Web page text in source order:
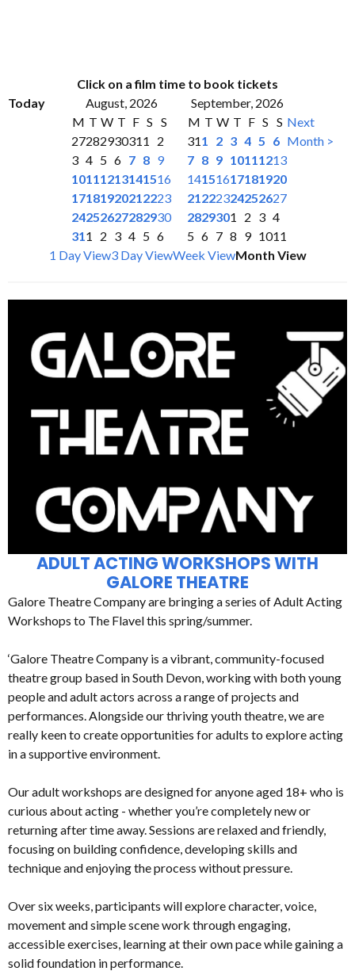
Click on a film time to book tickets
Today
August, 2026
September, 2026
M T W T F S S
27282930311
2
3 4 5 6 7 8 9
10111213141516
17181920212223
24252627282930
311 2 3 4 5 6
M T W T F S S
311 2 3 4 5 6
7 8 9 10111213
14151617181920
21222324252627
2829301 2 3 4
5 6 7 8 9 1011
Next
Month >
1 Day View3 Day ViewWeek ViewMonth View
ADULT ACTING WORKSHOPS WITH
GALORE THEATRE
Galore Theatre Company are bringing a series of Adult Acting
Workshops to The Flavel this spring/summer.
‘Galore Theatre Company is a vibrant, community-focused
theatre group based in South Devon, working with both young
people and adult actors across a range of projects and
performances. Alongside our thriving youth theatre, we are
really keen to create opportunities for adults to explore acting
in a supportive environment.
Our adult workshops are designed for anyone aged 18+ who is
curious about acting - whether you’re completely new or
returning after time away. Sessions are relaxed and friendly,
focusing on building confidence, developing skills and
technique and enjoying the process without pressure.
Over six weeks, participants will explore character, voice,
movement and simple scene work through engaging,
accessible exercises, learning at their own pace while gaining a
solid foundation in performance.